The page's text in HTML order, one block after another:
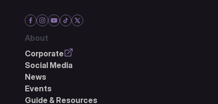
About
Corporate
Social Media
News
Events
Guide & Resources